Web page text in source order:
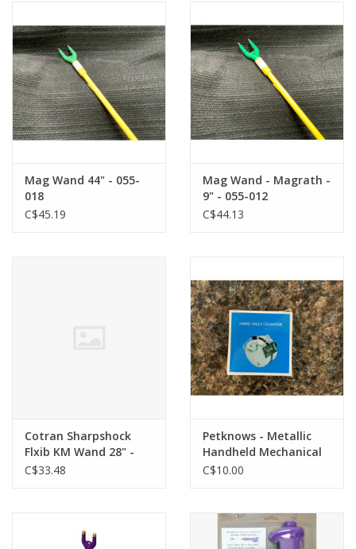
Mag Wand 44" - 055-
018
C$45.19
Mag Wand - Magrath -
9" - 055-012
C$44.13
Cotran Sharpshock
Flxib KM Wand 28" -
147-147
C$33.48
Petknows - Metallic
Handheld Mechanical
Counter Clicker - Tally
C$10.00